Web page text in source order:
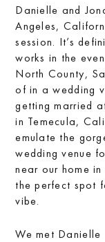
Danielle and
Angeles,
session. It’s
works in the
North County,
of in a wedding
getting married
in Temecula,
emulate the
wedding venue
near our home
the perfect spot
vibe.
We met Danielle